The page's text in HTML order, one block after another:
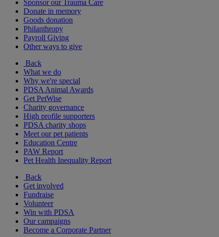
Sponsor our Trauma Care
Donate in memory
Goods donation
Philanthropy
Payroll Giving
Other ways to give
Back
What we do
Why we're special
PDSA Animal Awards
Get PetWise
Charity governance
High profile supporters
PDSA charity shops
Meet our pet patients
Education Centre
PAW Report
Pet Health Inequality Report
Back
Get involved
Fundraise
Volunteer
Win with PDSA
Our campaigns
Become a Corporate Partner